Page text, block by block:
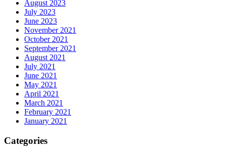
August 2023
July 2023
June 2023
November 2021
October 2021
September 2021
August 2021
July 2021
June 2021
May 2021
April 2021
March 2021
February 2021
January 2021
Categories